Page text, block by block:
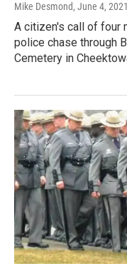
Mike Desmond, June 4, 2021
A citizen's call of four
police chase through
Cemetery in